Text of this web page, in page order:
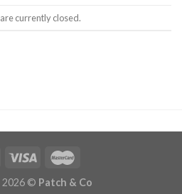
currently closed.
2026 © Patch & Co